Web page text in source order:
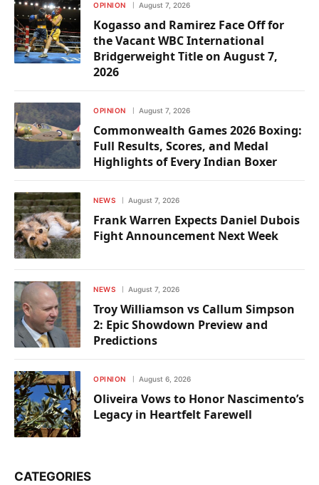
OPINION August 7, 2026
Kogasso and Ramirez Face Off for
the Vacant WBC International
Bridgerweight Title on August 7,
2026
OPINION August 7, 2026
Commonwealth Games 2026 Boxing:
Full Results, Scores, and Medal
Highlights of Every Indian Boxer
NEWS August 7, 2026
Frank Warren Expects Daniel Dubois
Fight Announcement Next Week
NEWS August 7, 2026
Troy Williamson vs Callum Simpson
2: Epic Showdown Preview and
Predictions
OPINION August 6, 2026
Oliveira Vows to Honor Nascimento’s
Legacy in Heartfelt Farewell
CATEGORIES